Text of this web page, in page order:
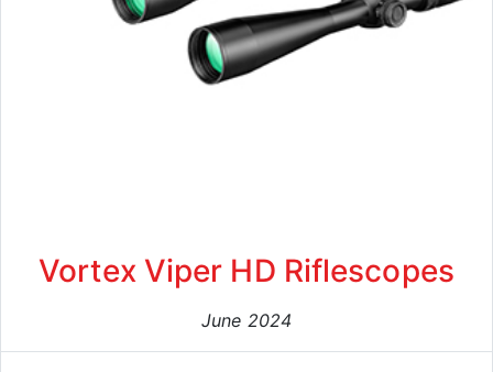
Vortex Viper HD Riflescopes
June 2024